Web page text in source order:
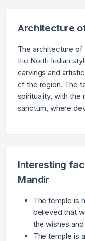
Architecture
The architecture
the North Indian
carvings and
of the region. The
spirituality, with the
sanctum, where
Interesting
Mandir
The temple is
believed that
the wishes
The temple is